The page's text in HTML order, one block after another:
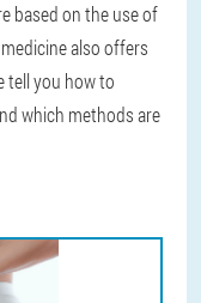
based on the use of
also offers
tell you how to
which methods are